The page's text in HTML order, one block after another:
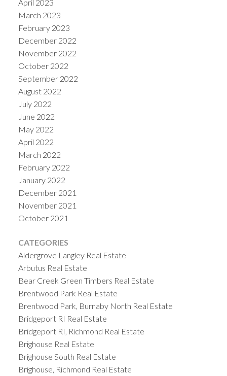
April 2023
March 2023
February 2023
December 2022
November 2022
October 2022
September 2022
August 2022
July 2022
June 2022
May 2022
April 2022
March 2022
February 2022
January 2022
December 2021
November 2021
October 2021
CATEGORIES
Aldergrove Langley Real Estate
Arbutus Real Estate
Bear Creek Green Timbers Real Estate
Brentwood Park Real Estate
Brentwood Park, Burnaby North Real Estate
Bridgeport RI Real Estate
Bridgeport RI, Richmond Real Estate
Brighouse Real Estate
Brighouse South Real Estate
Brighouse, Richmond Real Estate